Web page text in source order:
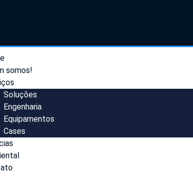
somos!
Soluções
Engenharia
Equipamentos
Cases